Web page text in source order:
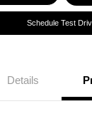
Schedule Test
Details